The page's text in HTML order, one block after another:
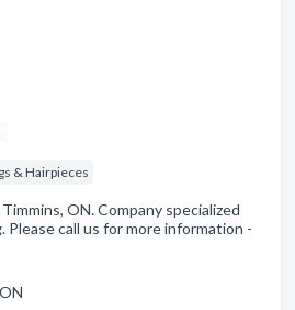
& Hairpieces
ON. Company specialized
call us for more information -